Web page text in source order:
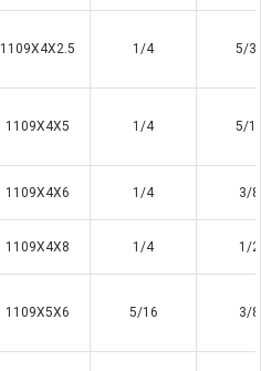
1109X4X2.5 1/4 5/
1109X4X5 1/4 5/
1109X4X6 1/4 3/8
1109X4X8 1/4 1/2
1109X5X6 5/16 3/8